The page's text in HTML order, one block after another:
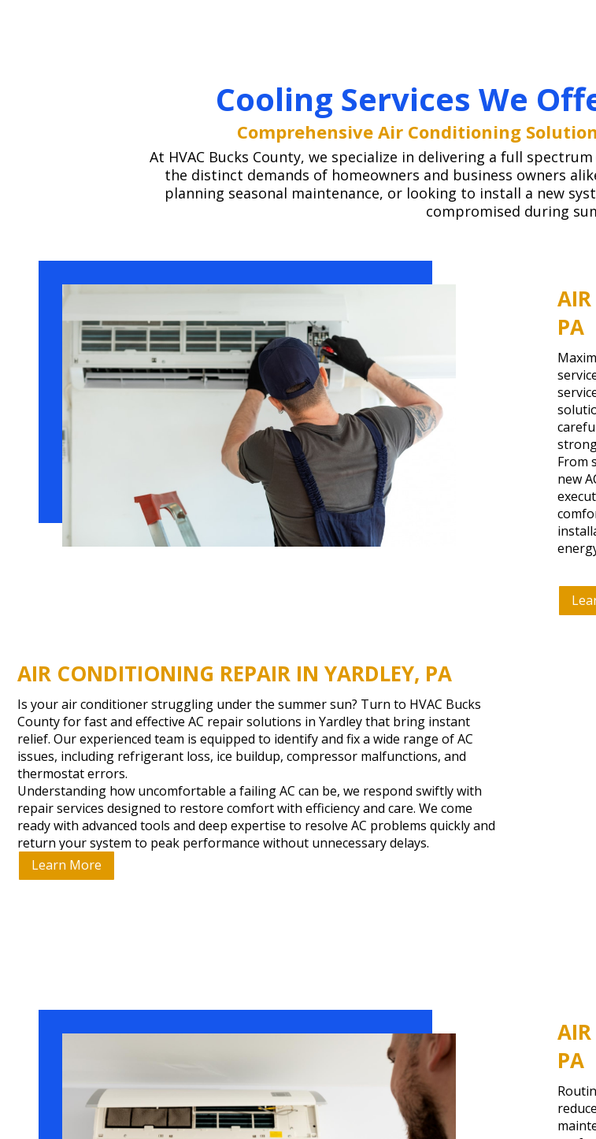
Cooling Services We
Comprehensive Air Conditioning
At HVAC Bucks County, we specialize in delivering a full
the distinct demands of homeowners and business owners
planning seasonal maintenance, or looking to install a new
compromised during
PA
From
new
AIR CONDITIONING REPAIR IN YARDLEY, PA
Is your air conditioner struggling under the summer sun? Turn to HVAC Bucks
County for fast and effective AC repair solutions in Yardley that bring instant
relief. Our experienced team is equipped to identify and fix a wide range of AC
issues, including refrigerant loss, ice buildup, compressor malfunctions, and
thermostat errors.
Understanding how uncomfortable a failing AC can be, we respond swiftly with
repair services designed to restore comfort with efficiency and care. We come
ready with advanced tools and deep expertise to resolve AC problems quickly and
return your system to peak performance without unnecessary delays.
Learn More
PA